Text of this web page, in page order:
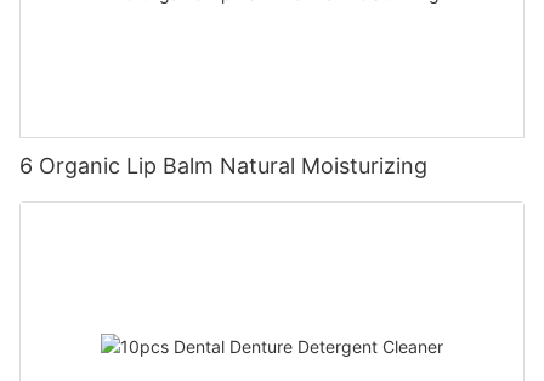
6 Organic Lip Balm Natural Moisturizing